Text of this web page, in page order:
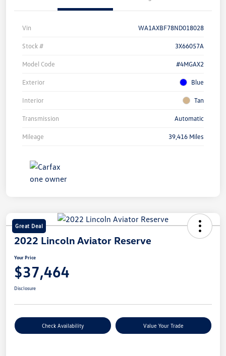
Vin WA1AXBF78ND018028
Stock # 3X66057A
Model Code #4MGAX2
Exterior Blue
Interior Tan
Transmission Automatic
Mileage 39,416 Miles
Great Deal
2022 Lincoln Aviator Reserve
Your Price
$37,464
Disclosure
Check Availability Value Your Trade